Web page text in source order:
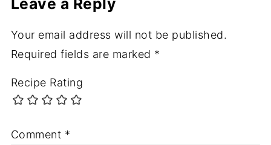
Your email address will not be published.
Required fields are marked *
Recipe Rating
Comment *